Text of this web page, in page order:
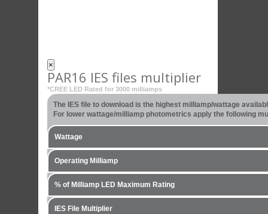
×
PAR16 IES files multiplier
*CREE LED Rated for 3000 milliamps
The IES file to download is the highest milliamp/wattage
For lower wattage/milliamp photometrics apply the following
Wattage
Operating Milliamp
% of Milliamp LED Maximum Rating
IES File Multiplier